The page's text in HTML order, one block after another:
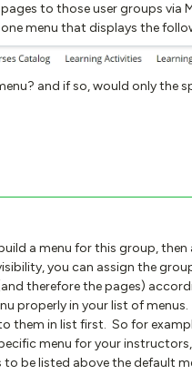
to those user groups via
menu that displays the
and if so, would only the
a menu for this group,
you can assign the
therefore the pages)
properly in your list of menus.
them in list first. So for
menu for your
be listed above the default